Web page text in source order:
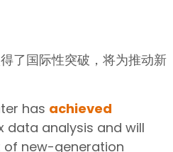
了国际性突破，将为推动新
has achieved
data analysis and will
new-generation